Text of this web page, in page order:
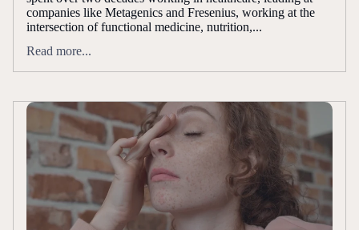
companies like Metagenics and Fresenius, working at the
intersection of functional medicine, nutrition,...
Read more...